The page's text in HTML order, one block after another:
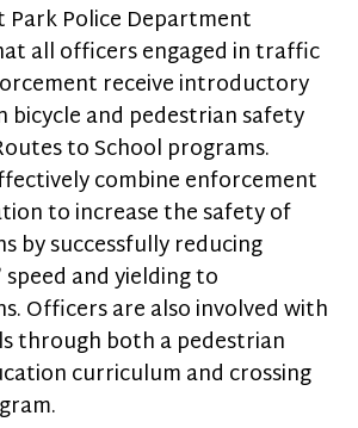
Park Police Department
all officers engaged in traffic
receive introductory
bicycle and pedestrian safety
to School programs.
combine enforcement
to increase the safety of
by successfully reducing
and yielding to
Officers are also involved with
through both a pedestrian
curriculum and crossing